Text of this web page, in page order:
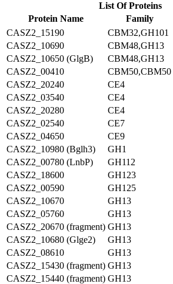
List Of Proteins
Protein Name
Family
CASZ2_15190
CBM32,GH101
CASZ2_10690
CBM48,GH13
CASZ2_10650 (GlgB)
CBM48,GH13
CASZ2_00410
CBM50,CBM50
CASZ2_20240
CE4
CASZ2_03540
CE4
CASZ2_20280
CE4
CASZ2_02540
CE7
CASZ2_04650
CE9
CASZ2_10980 (Bglh3)
GH1
CASZ2_00780 (LnbP)
GH112
CASZ2_18600
GH123
CASZ2_00590
GH125
CASZ2_10670
GH13
CASZ2_05760
GH13
CASZ2_20670 (fragment) GH13
CASZ2_10680 (Glge2)
GH13
CASZ2_08610
GH13
CASZ2_15430 (fragment) GH13
CASZ2_15440 (fragment) GH13